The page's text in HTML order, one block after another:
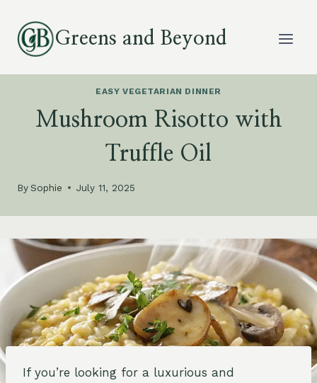
content
Greens and Beyond
EASY VEGETARIAN DINNER
Mushroom Risotto with
Truffle Oil
BySophie July 11, 2025
If you’re looking for a luxurious and